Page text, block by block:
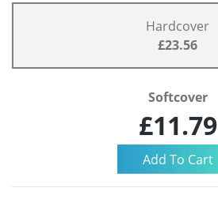
Hardcover
£23.56
Softcover
£11.79